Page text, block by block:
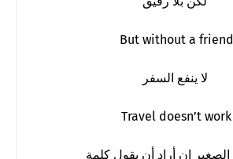
But without a friend
Travel doesn’t work